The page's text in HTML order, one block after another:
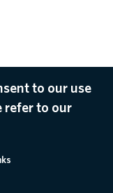
to our use
refer to our